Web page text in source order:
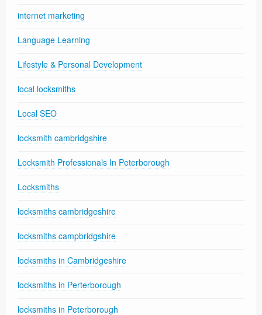
internet marketing
Language Learning
Lifestyle & Personal Development
local locksmiths
Local SEO
locksmith cambridgshire
Locksmith Professionals In Peterborough
Locksmiths
locksmiths cambridgeshire
locksmiths campbridgshire
locksmiths in Cambridgeshire
locksmiths in Perterborough
locksmiths in Peterborough